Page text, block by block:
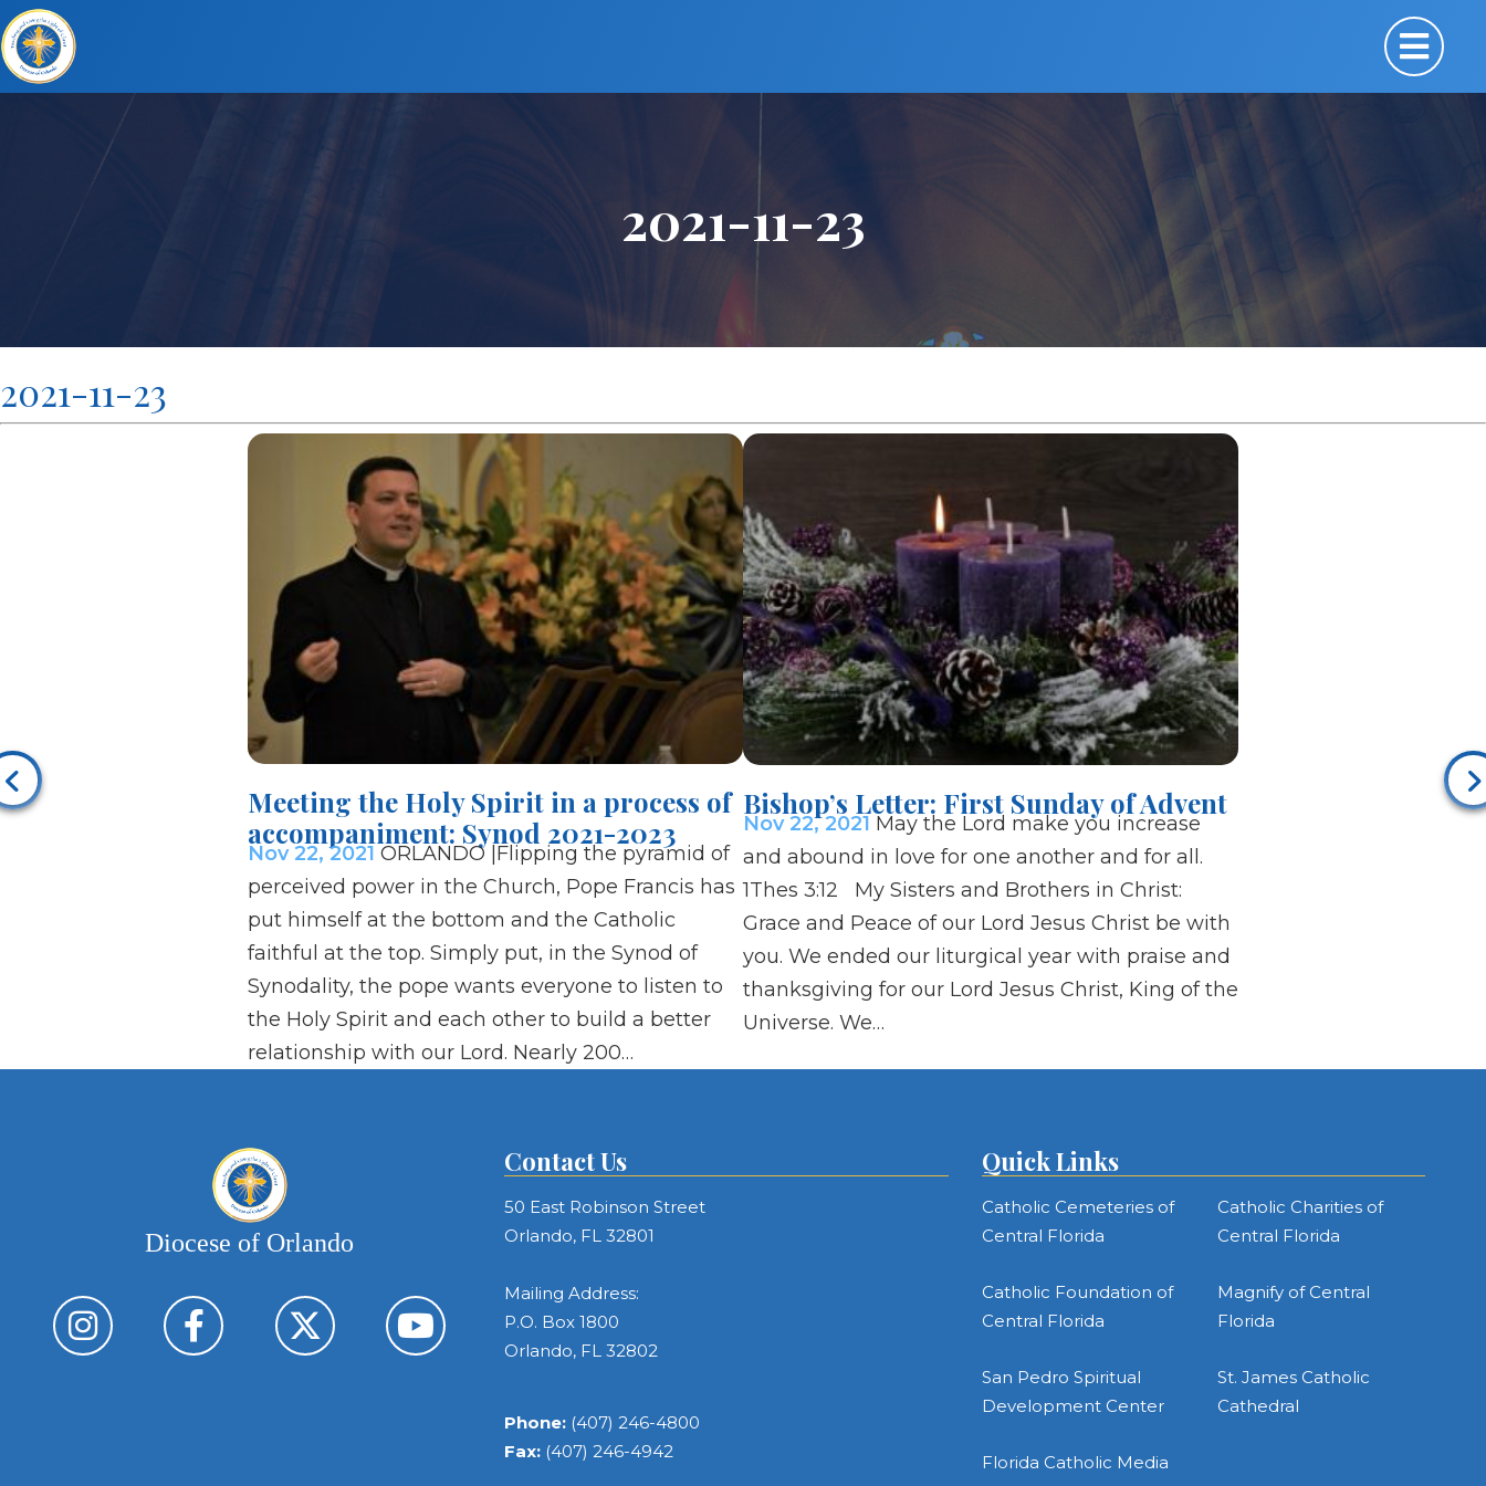
2021-11-23
2021-11-23
Meeting the Holy Spirit in a process of
accompaniment: Synod 2021-2023
Nov 22, 2021 ORLANDO |Flipping the pyramid of
perceived power in the Church, Pope Francis has
put himself at the bottom and the Catholic
faithful at the top. Simply put, in the Synod of
Synodality, the pope wants everyone to listen to
the Holy Spirit and each other to build a better
relationship with our Lord. Nearly 200…
Bishop’s Letter: First Sunday of Advent
Nov 22, 2021 May the Lord make you increase
and abound in love for one another and for all.
1Thes 3:12 My Sisters and Brothers in Christ:
Grace and Peace of our Lord Jesus Christ be with
you. We ended our liturgical year with praise and
thanksgiving for our Lord Jesus Christ, King of the
Universe. We…
Diocese of Orlando
Contact Us
50 East Robinson Street
Orlando, FL 32801
Mailing Address:
P.O. Box 1800
Orlando, FL 32802
Phone: (407) 246-4800
Fax: (407) 246-4942
Quick Links
Catholic Cemeteries of
Central Florida
Catholic Charities of
Central Florida
Catholic Foundation of
Central Florida
Magnify of Central
Florida
San Pedro Spiritual
Development Center
St. James Catholic
Cathedral
Florida Catholic Media